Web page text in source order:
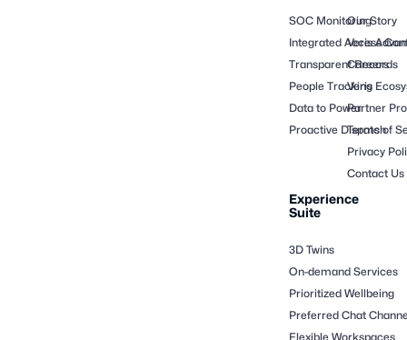
SOC Monitoring
Integrated Access
Transparent Records
People Tracking
Data to Power
Proactive Dispatch
Experience
Suite
3D Twins
On-demand Services
Prioritized Wellbeing
Preferred Chat
Flexible Workspaces
Our Story
Veris
Careers
Veris
Partner
Terms of
Privacy
Contact Us